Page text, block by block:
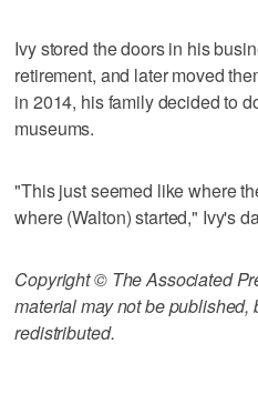
Ivy stored the doors in his
retirement, and later moved
in 2014, his family decided to
museums.
"This just seemed like where
where (Walton) started," Ivy's
Copyright © The Associated
material may not be published,
redistributed.